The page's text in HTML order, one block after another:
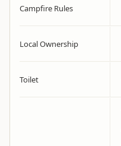
Campfire Rules
Local Ownership
Toilet